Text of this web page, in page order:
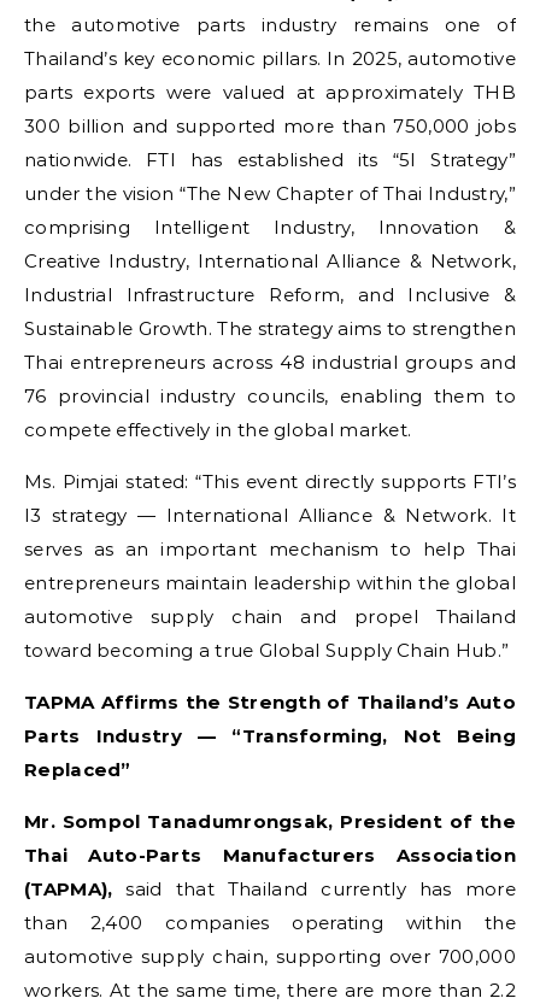
the automotive parts industry remains one of
Thailand’s key economic pillars. In 2025, automotive
parts exports were valued at approximately THB
300 billion and supported more than 750,000 jobs
nationwide. FTI has established its “5I Strategy”
under the vision “The New Chapter of Thai Industry,”
comprising Intelligent Industry, Innovation &
Creative Industry, International Alliance & Network,
Industrial Infrastructure Reform, and Inclusive &
Sustainable Growth. The strategy aims to strengthen
Thai entrepreneurs across 48 industrial groups and
76 provincial industry councils, enabling them to
compete effectively in the global market.
Ms. Pimjai stated: “This event directly supports FTI’s
I3 strategy — International Alliance & Network. It
serves as an important mechanism to help Thai
entrepreneurs maintain leadership within the global
automotive supply chain and propel Thailand
toward becoming a true Global Supply Chain Hub.”
TAPMA Affirms the Strength of Thailand’s Auto
Parts Industry — “Transforming, Not Being
Replaced”
Mr. Sompol Tanadumrongsak, President of the
Thai Auto-Parts Manufacturers Association
(TAPMA),said that Thailand currently has more
than 2,400 companies operating within the
automotive supply chain, supporting over 700,000
workers. At the same time, there are more than 2.2